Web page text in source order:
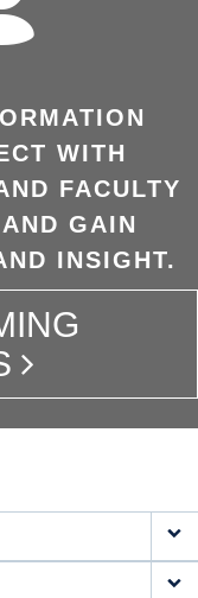
WITH
FACULTY
GAIN
INSIGHT.